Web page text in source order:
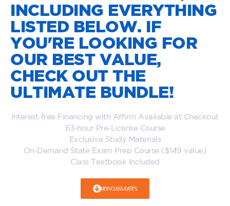
INCLUDING EVERYTHING
LISTED BELOW. IF
YOU'RE LOOKING FOR
OUR BEST VALUE,
CHECK OUT THE
ULTIMATE BUNDLE!
Interest-free Financing with Affirm Available at Checkout
63-hour Pre-License Course
Exclusive Study Materials
On-Demand State Exam Prep Course ($149 value)
Class Textbook Included
VIEW CLASS DATES